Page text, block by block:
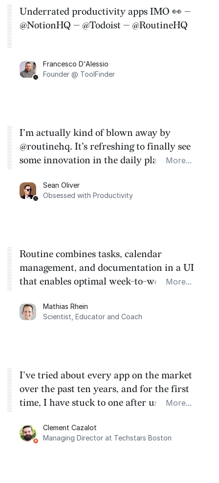
Underrated productivity apps IMO 👀 —
@NotionHQ — @Todoist — @RoutineHQ
Francesco D'Alessio
Founder @ ToolFinder
I'm actually kind of blown away by
@routinehq. It's refreshing to finally see
some innovation in the daily planner app
Task management is time management.
More...
Sean Oliver
Obsessed with Productivity
Routine combines tasks, calendar
management, and documentation in a UI
that enables optimal week-to-week
dashboard, where I can quickly capture
things that otherwise would fall through
More...
Mathias Rhein
Scientist, Educator and Coach
I’ve tried about every app on the market
over the past ten years, and for the first
time, I have stuck to one after using
love the integration with Google Calendar
and Google Tasks.
More...
Clement Cazalot
Managing Director at Techstars Boston